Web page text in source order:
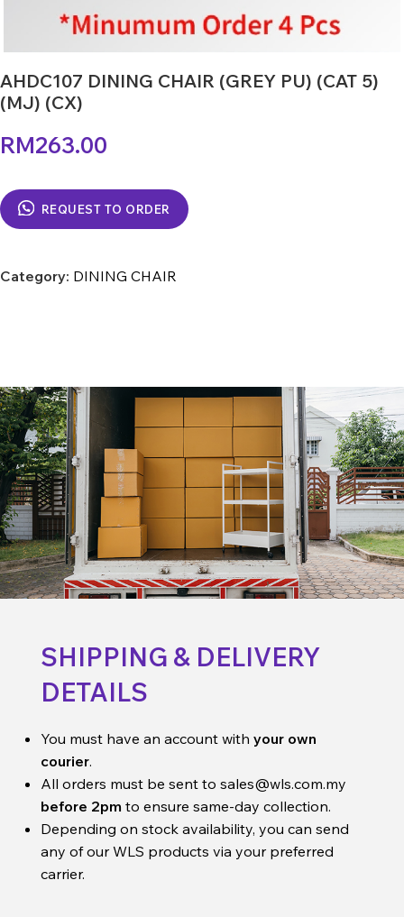
AHDC107 DINING CHAIR (GREY PU) (CAT 5)
(MJ) (CX)
RM263.00
REQUEST TO ORDER
Category: DINING CHAIR
SHIPPING & DELIVERY
DETAILS
You must have an account with your own
courier.
All orders must be sent to sales@wls.com.my
before 2pm to ensure same-day collection.
Depending on stock availability, you can send
any of our WLS products via your preferred
carrier.